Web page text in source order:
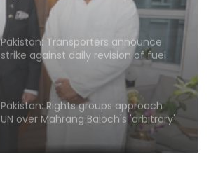
Pakistan: Transporters announce
strike against daily revision of fuel
price, excessive fines
Pakistan: Rights groups approach
UN over Mahrang Baloch's 'arbitrary'
detention claim
NCB hosts India-US Counter-